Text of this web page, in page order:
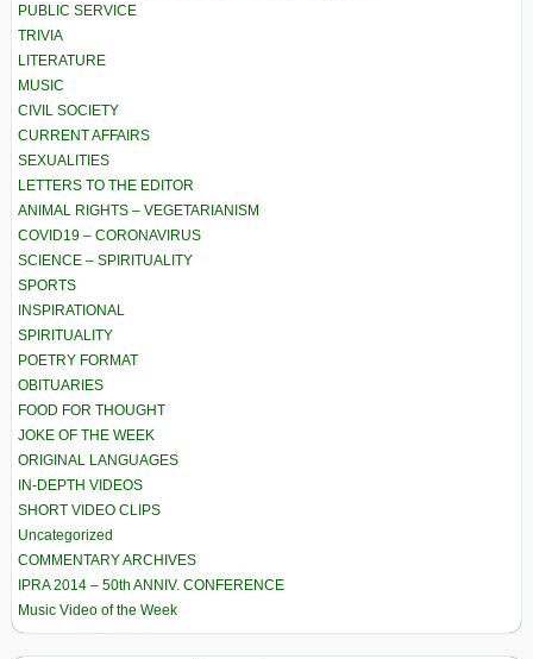
PUBLIC SERVICE
TRIVIA
LITERATURE
MUSIC
CIVIL SOCIETY
CURRENT AFFAIRS
SEXUALITIES
LETTERS TO THE EDITOR
ANIMAL RIGHTS – VEGETARIANISM
COVID19 – CORONAVIRUS
SCIENCE – SPIRITUALITY
SPORTS
INSPIRATIONAL
SPIRITUALITY
POETRY FORMAT
OBITUARIES
FOOD FOR THOUGHT
JOKE OF THE WEEK
ORIGINAL LANGUAGES
IN-DEPTH VIDEOS
SHORT VIDEO CLIPS
Uncategorized
COMMENTARY ARCHIVES
IPRA 2014 – 50th ANNIV. CONFERENCE
Music Video of the Week